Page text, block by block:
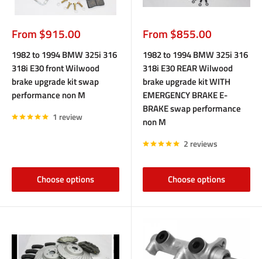
Sale
price
From $915.00
1982 to 1994 BMW 325i 316
318i E30 front Wilwood
brake upgrade kit swap
performance non M
1 review
Choose options
Sale
price
From $855.00
1982 to 1994 BMW 325i 316
318i E30 REAR Wilwood
brake upgrade kit WITH
EMERGENCY BRAKE E-
BRAKE swap performance
non M
2 reviews
Choose options